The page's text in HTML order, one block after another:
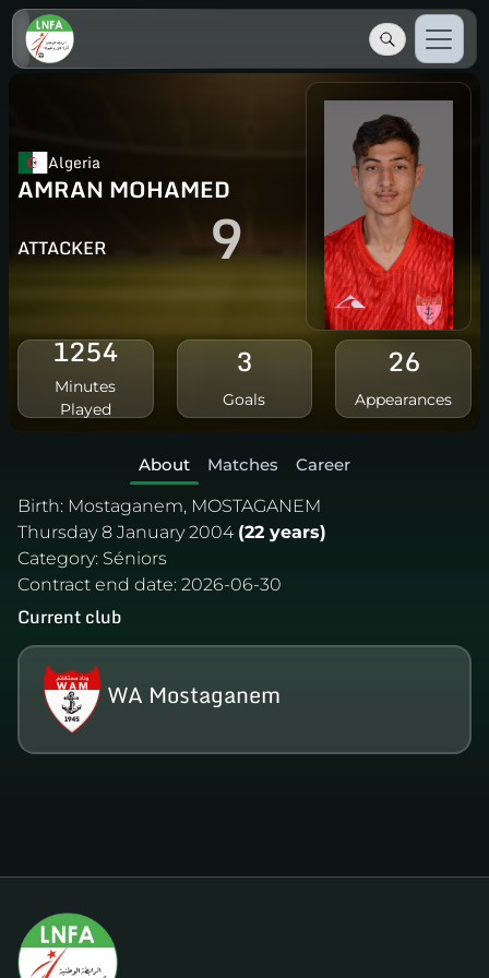
Algeria
AMRAN MOHAMED
ATTACKER 9
1254
Minutes
Played
3
Goals
26
Appearances
About Matches
Career
Birth: Mostaganem, MOSTAGANEM
Thursday 8 January 2004 (22 years)
Category: Séniors
Contract end date: 2026-06-30
Current club
WA Mostaganem